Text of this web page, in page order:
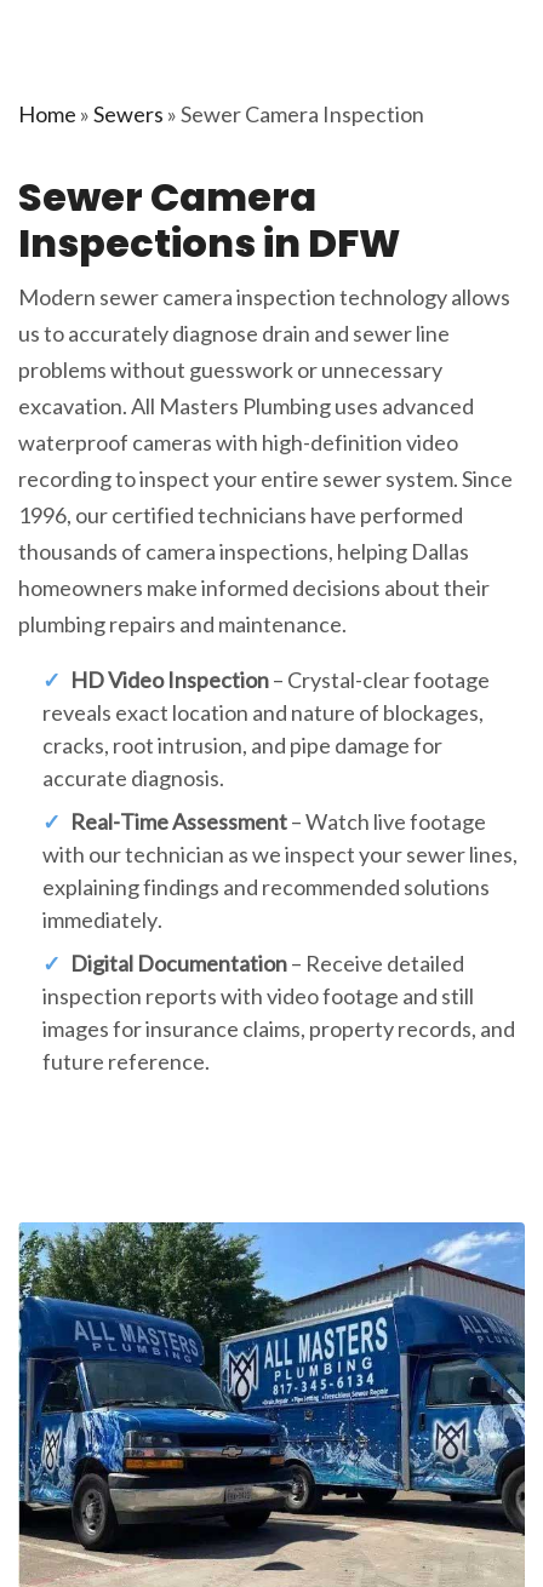
Home »Sewers »Sewer Camera Inspection
Sewer Camera
Inspections in DFW
Modern sewer camera inspection technology allows
us to accurately diagnose drain and sewer line
problems without guesswork or unnecessary
excavation. All Masters Plumbing uses advanced
waterproof cameras with high-definition video
recording to inspect your entire sewer system. Since
1996, our certified technicians have performed
thousands of camera inspections, helping Dallas
homeowners make informed decisions about their
plumbing repairs and maintenance.
HD Video Inspection– Crystal-clear footage
reveals exact location and nature of blockages,
cracks, root intrusion, and pipe damage for
accurate diagnosis.
Real-Time Assessment– Watch live footage
with our technician as we inspect your sewer lines,
explaining findings and recommended solutions
immediately.
Digital Documentation– Receive detailed
inspection reports with video footage and still
images for insurance claims, property records, and
future reference.